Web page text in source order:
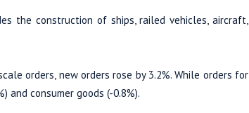
the construction of ships, railed vehicles, aircraft,
orders, new orders rose by 3.2%. While orders for
and consumer goods (-0.8%).